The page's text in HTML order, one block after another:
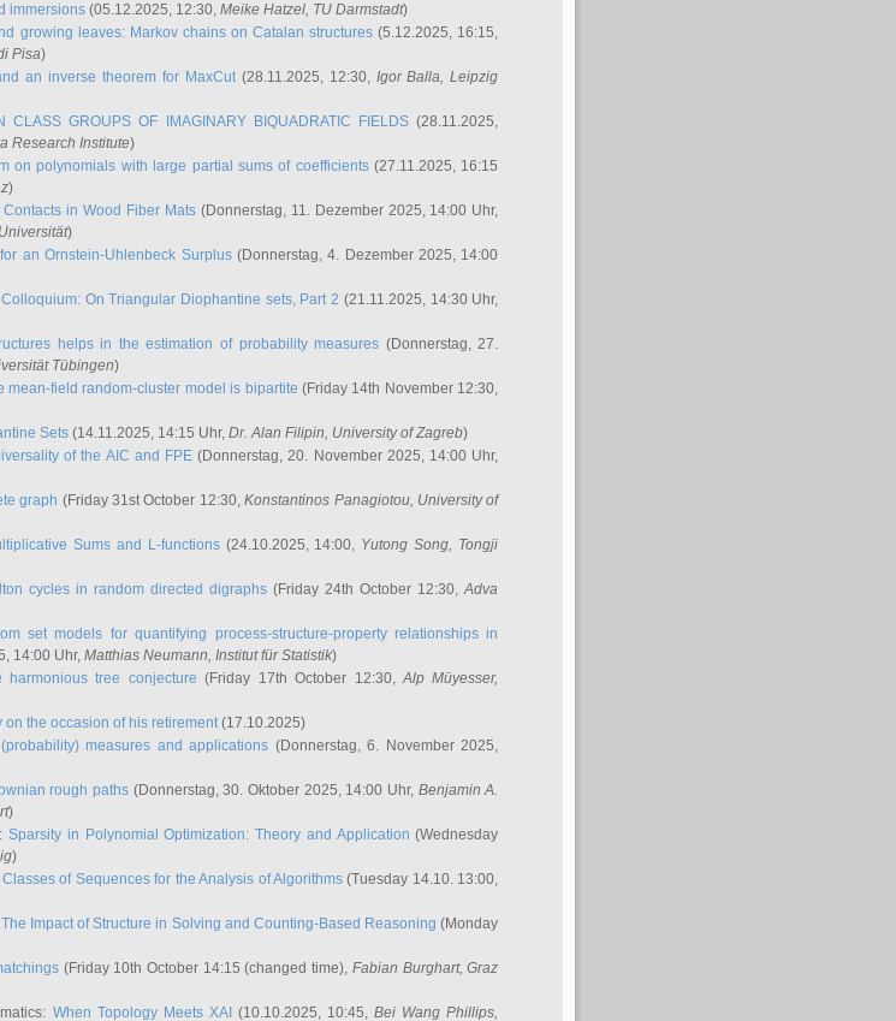
immersions (05.12.2025, 12:30, Meike Hatzel, TU Darmstadt)
growing leaves: Markov chains on Catalan structures (5.12.2025, 16:15,
Pisa)
an inverse theorem for MaxCut(28.11.2025, 12:30, Igor Balla, Leipzig
CLASS GROUPS OF IMAGINARY BIQUADRATIC FIELDS (28.11.2025,
Research Institute)
on polynomials with large partial sums of coefficients(27.11.2025, 16:15
)
in Wood Fiber Mats(Donnerstag, 11. Dezember 2025, 14:00 Uhr,
)
an Ornstein-Uhlenbeck Surplus(Donnerstag, 4. Dezember 2025, 14:00
On Triangular Diophantine sets, Part 2 (21.11.2025, 14:30 Uhr,
helps in the estimation of probability measures (Donnerstag, 27.
Tübingen)
mean-field random-cluster model is bipartite (Friday 14th November 12:30,
Sets (14.11.2025, 14:15 Uhr, Dr. Alan Filipin, University of Zagreb)
of the AIC and FPE (Donnerstag, 20. November 2025, 14:00 Uhr,
graph (Friday 31st October 12:30,Konstantinos Panagiotou, University of
Sums and L-functions(24.10.2025, 14:00, Yutong Song, Tongji
cycles in random directed digraphs (Friday 24th October 12:30,Adva
set models for quantifying process-structure-property relationships in
14:00 Uhr, Matthias Neumann, Institut für Statistik)
harmonious tree conjecture (Friday 17th October 12:30,Alp Müyesser,
the occasion of his retirement(17.10.2025)
measures and applications (Donnerstag, 6. November 2025,
rough paths (Donnerstag, 30. Oktober 2025, 14:00 Uhr, Benjamin A.
)
Sparsity in Polynomial Optimization: Theory and Application (Wednesday
)
Classes of Sequences for the Analysis of Algorithms(Tuesday 14.10. 13:00,
The Impact of Structure in Solving and Counting-Based Reasoning (Monday
(Friday 10th October 14:15 (changed time), Fabian Burghart, Graz
When Topology Meets XAI (10.10.2025, 10:45,Bei Wang Phillips,